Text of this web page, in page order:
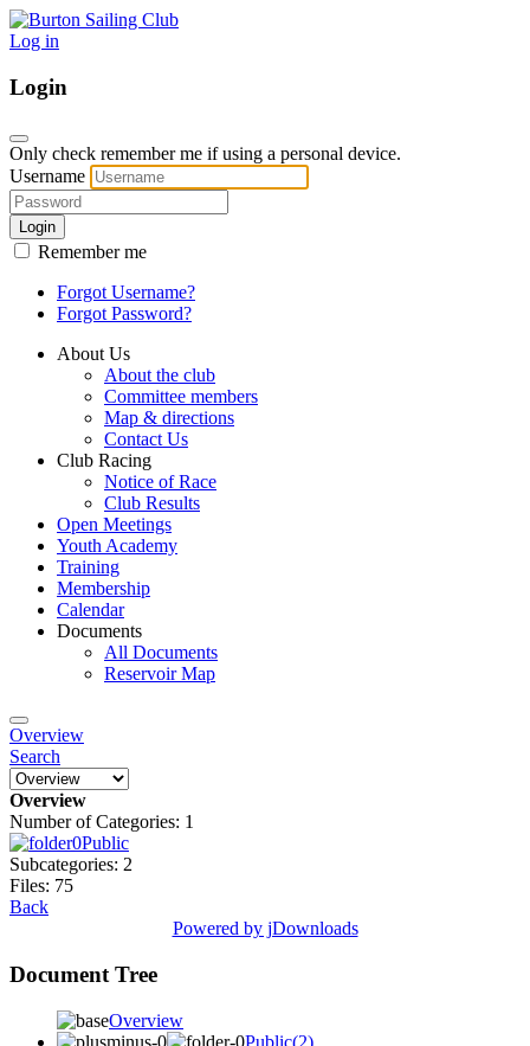
Log in
Login
Only check remember me if using a personal device.
Username
Login
Remember me
Forgot Username?
Forgot Password?
About Us
About the club
Committee members
Map & directions
Contact Us
Club Racing
Notice of Race
Club Results
Open Meetings
Youth Academy
Training
Membership
Calendar
Documents
All Documents
Reservoir Map
Overview
Search
Overview
Number of Categories: 1
Public
Subcategories: 2
Files: 75
Back
Powered by jDownloads
Document Tree
Overview
Public(2)